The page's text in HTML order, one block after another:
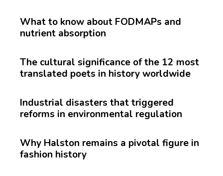
What to know about FODMAPs and
nutrient absorption
The cultural significance of the 12 most
translated poets in history worldwide
Industrial disasters that triggered
reforms in environmental regulation
Why Halston remains a pivotal figure in
fashion history